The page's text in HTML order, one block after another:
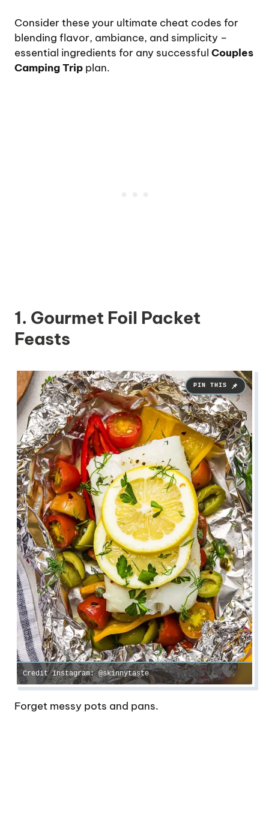
Consider these your ultimate cheat codes for
blending flavor, ambiance, and simplicity –
essential ingredients for any successful Couples
Camping Trip plan.
1. Gourmet Foil Packet
Feasts
Credit Instagram: @skinnytaste
Forget messy pots and pans.